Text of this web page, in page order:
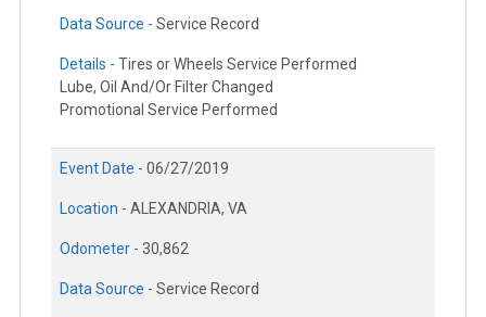
Data Source - Service Record
Details - Tires or Wheels Service Performed
Lube, Oil And/Or Filter Changed
Promotional Service Performed
Event Date - 06/27/2019
Location - ALEXANDRIA, VA
Odometer - 30,862
Data Source - Service Record